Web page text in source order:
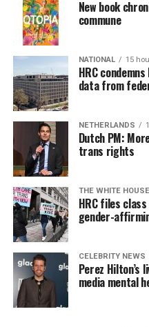
New book
commune
NATIONAL 15
HRC
data from
NETHERLANDS
Dutch PM:
trans rights
THE WHITE HOUSE
HRC files
gender-
CELEBRITY NEWS
Perez Hilton’s
media mental